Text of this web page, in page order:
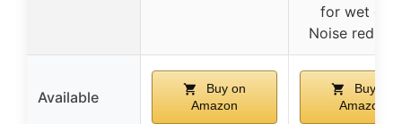
for wet
Noise
Available
Buy on
Amazon
Buy on
Amazon